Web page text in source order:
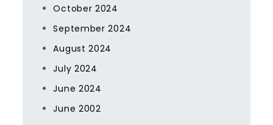
October 2024
September 2024
August 2024
July 2024
June 2024
June 2002